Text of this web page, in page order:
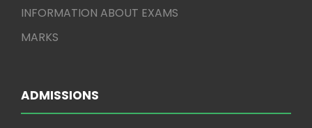
INFORMATION ABOUT EXAMS
MARKS
ADMISSIONS